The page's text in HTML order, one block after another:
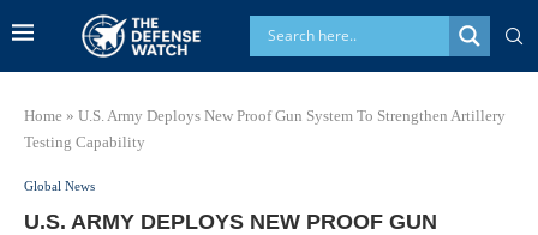
Home » U.S. Army Deploys New Proof Gun System To Strengthen Artillery
Testing Capability
Global News
U.S. ARMY DEPLOYS NEW PROOF GUN